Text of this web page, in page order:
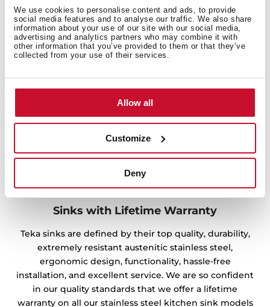
We use cookies to personalise content and ads, to provide
social media features and to analyse our traffic. We also share
information about your use of our site with our social media,
advertising and analytics partners who may combine it with
other information that you’ve provided to them or that they’ve
collected from your use of their services.
Allow all
Customize
Deny
day.
Sinks with Lifetime Warranty
Teka sinks are defined by their top quality, durability,
extremely resistant austenitic stainless steel,
ergonomic design, functionality, hassle-free
installation, and excellent service. We are so confident
in our quality standards that we offer a lifetime
warranty on all our stainless steel kitchen sink models